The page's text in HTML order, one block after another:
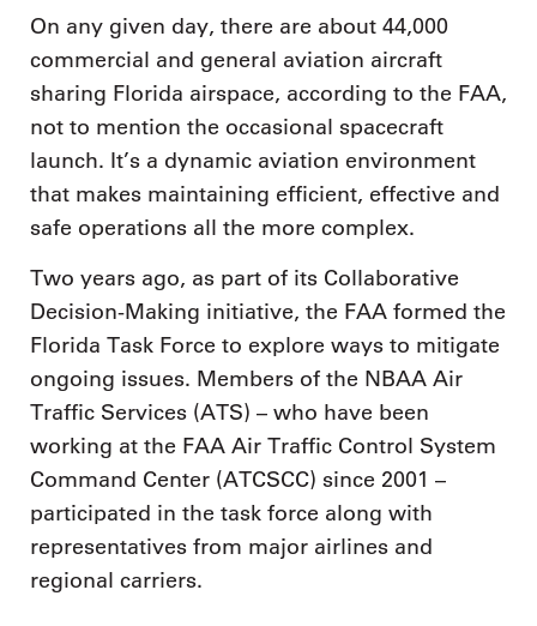
On any given day, there are about 44,000
commercial and general aviation aircraft
sharing Florida airspace, according to the FAA,
not to mention the occasional spacecraft
launch. It’s a dynamic aviation environment
that makes maintaining efficient, effective and
safe operations all the more complex.
Two years ago, as part of its Collaborative
Decision-Making initiative, the FAA formed the
Florida Task Force to explore ways to mitigate
ongoing issues. Members of the NBAA Air
Traffic Services (ATS) – who have been
working at the FAA Air Traffic Control System
Command Center (ATCSCC) since 2001 –
participated in the task force along with
representatives from major airlines and
regional carriers.